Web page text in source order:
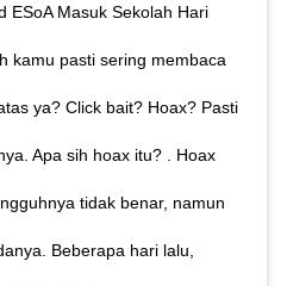
ESoA Masuk Sekolah Hari
kamu pasti sering membaca
ya? Click bait? Hoax? Pasti
Apa sih hoax itu? . Hoax
tidak benar, namun
Beberapa hari lalu,